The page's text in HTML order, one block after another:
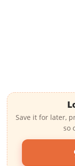
Save it for later,
so